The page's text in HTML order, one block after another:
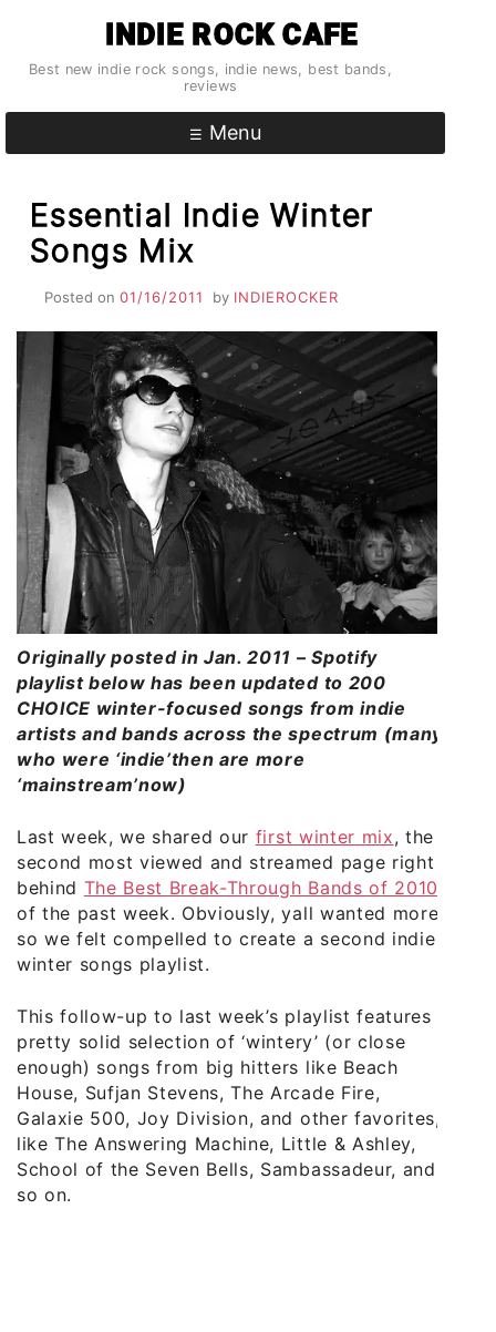
content
INDIE ROCK CAFE
Best new indie rock songs, indie news, best bands,
reviews
Menu
Essential Indie Winter
Songs Mix
Posted on 01/16/2011 by INDIEROCKER
Originally posted in Jan. 2011 – Spotify
playlist below has been updated to 200
CHOICE winter-focused songs from indie
artists and bands across the spectrum (many
who were ‘indie’then are more
‘mainstream’now)
Last week, we shared our first winter mix, the
second most viewed and streamed page right
behind The Best Break-Through Bands of 2010
of the past week. Obviously, yall wanted more
so we felt compelled to create a second indie
winter songs playlist.
This follow-up to last week’s playlist features a
pretty solid selection of ‘wintery’ (or close
enough) songs from big hitters like Beach
House, Sufjan Stevens, The Arcade Fire,
Galaxie 500, Joy Division, and other favorites,
like The Answering Machine, Little & Ashley,
School of the Seven Bells, Sambassadeur, and
so on.